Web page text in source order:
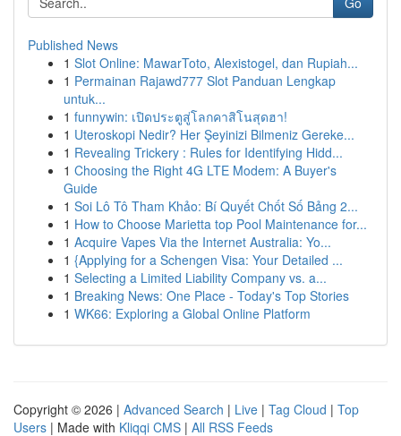
Published News
1 Slot Online: MawarToto, Alexistogel, dan Rupiah...
1 Permainan Rajawd777 Slot Panduan Lengkap
untuk...
1 funnywin: เปิดประตูสู่โลกคาสิโนสุดฮา!
1 Uteroskopi Nedir? Her Şeyinizi Bilmeniz Gereke...
1 Revealing Trickery : Rules for Identifying Hidd...
1 Choosing the Right 4G LTE Modem: A Buyer's
Guide
1 Soi Lô Tô Tham Khảo: Bí Quyết Chốt Số Bảng 2...
1 How to Choose Marietta top Pool Maintenance for...
1 Acquire Vapes Via the Internet Australia: Yo...
1 {Applying for a Schengen Visa: Your Detailed ...
1 Selecting a Limited Liability Company vs. a...
1 Breaking News: One Place - Today's Top Stories
1 WK66: Exploring a Global Online Platform
Copyright © 2026 | Advanced Search | Live | Tag Cloud | Top
Users | Made with Kliqqi CMS | All RSS Feeds